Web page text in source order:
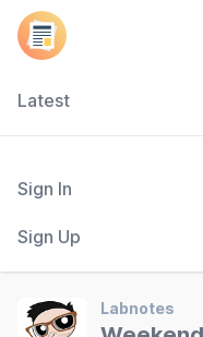
Latest
Sign In
Sign Up
Labnotes